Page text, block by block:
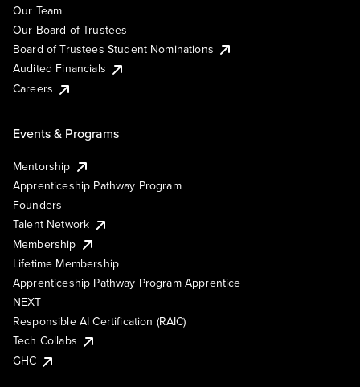
Our Team
Our Board of Trustees
Board of Trustees Student Nominations
Audited Financials
Careers
Events & Programs
Mentorship
Apprenticeship Pathway Program
Founders
Talent Network
Membership
Lifetime Membership
Apprenticeship Pathway Program Apprentice
NEXT
Responsible AI Certification (RAIC)
Tech Collabs
GHC